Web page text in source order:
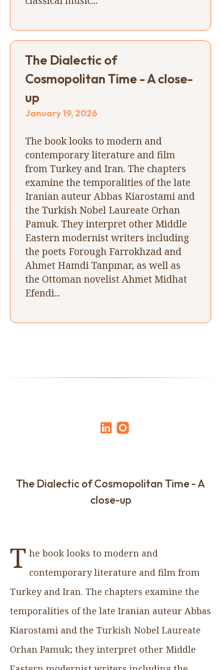
The Dialectic of
Cosmopolitan Time - A close-
up
January 19, 2026
The book looks to modern and
contemporary literature and film
from Turkey and Iran. The chapters
examine the temporalities of the late
Iranian auteur Abbas Kiarostami and
the Turkish Nobel Laureate Orhan
Pamuk. They interpret other Middle
Eastern modernist writers including
the poets Forough Farrokhzad and
Ahmet Hamdi Tanpınar, as well as
the Ottoman novelist Ahmet Midhat
Efendi...
The Dialectic of Cosmopolitan Time - A
close-up
T he book looks to modern and
contemporary literature and film from
Turkey and Iran. The chapters examine the
temporalities of the late Iranian auteur Abbas
Kiarostami and the Turkish Nobel Laureate
Orhan Pamuk; they interpret other Middle